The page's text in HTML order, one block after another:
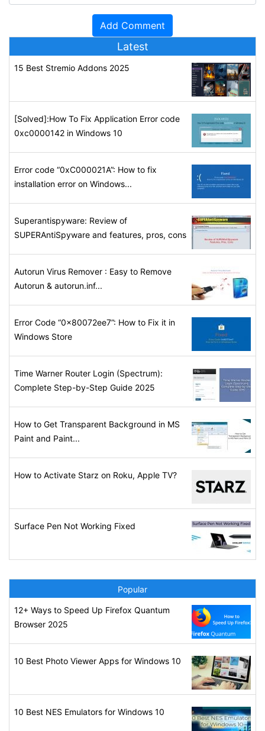
Latest
15 Best Stremio Addons 2025
[Solved]:How To Fix Application Error code
0xc0000142 in Windows 10
Error code “0xC000021A”: How to fix
installation error on Windows...
Superantispyware: Review of
SUPERAntiSpyware and features, pros, cons
Autorun Virus Remover : Easy to Remove
Autorun & autorun.inf...
Error Code “0x80072ee7”: How to Fix it in
Windows Store
Time Warner Router Login (Spectrum):
Complete Step-by-Step Guide 2025
How to Get Transparent Background in MS
Paint and Paint...
How to Activate Starz on Roku, Apple TV?
Surface Pen Not Working Fixed
Popular
12+ Ways to Speed Up Firefox Quantum
Browser 2025
10 Best Photo Viewer Apps for Windows 10
10 Best NES Emulators for Windows 10